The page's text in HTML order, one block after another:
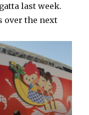
last week.
over the next